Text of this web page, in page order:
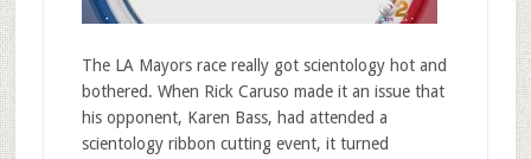
The LA Mayors race really got scientology hot and
bothered. When Rick Caruso made it an issue that
his opponent, Karen Bass, had attended a
scientology ribbon cutting event, it turned